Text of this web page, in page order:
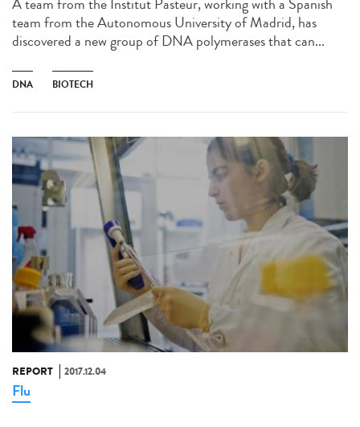
A team from the Institut Pasteur, working with a Spanish
team from the Autonomous University of Madrid, has
discovered a new group of DNA polymerases that can...
DNA BIOTECH
REPORT 2017.12.04
Flu